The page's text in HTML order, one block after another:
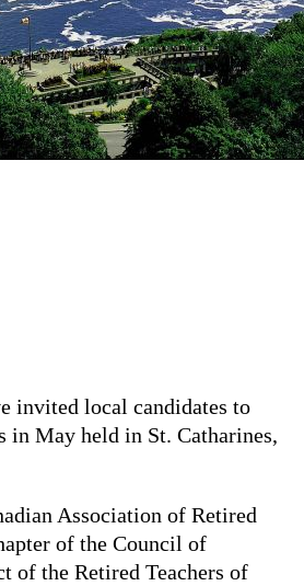
invited local candidates to
in May held in St. Catharines,
Association of Retired
of the Council of
of the Retired Teachers of